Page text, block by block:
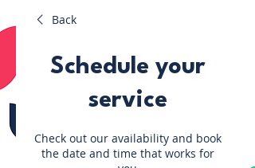
Back
Schedule your
service
Check out our availability and book
the date and time that works for